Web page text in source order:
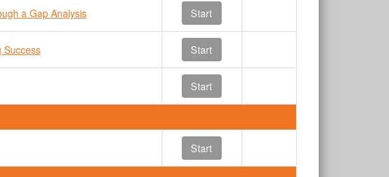
a Gap Analysis Start
Success Start
Start
Start